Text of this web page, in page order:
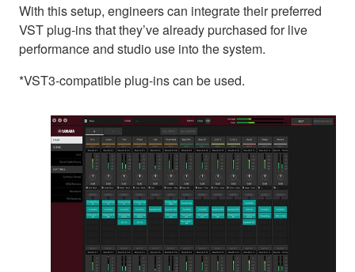
With this setup, engineers can integrate their preferred
VST plug-ins that they’ve already purchased for live
performance and studio use into the system.
*VST3-compatible plug-ins can be used.